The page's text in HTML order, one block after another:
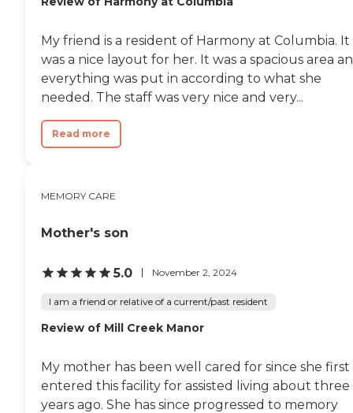
happy that we found
Oakleaf Village and
Oakhaven Alzheimer's Unit
to care for our "little sister." "
My friend is a resident of Harmony at Columbia. It
was a nice layout for her. It was a spacious area
everything was put in according to what she
needed. The staff was very nice and very...
Read more
MEMORY CARE
Mother's son
5.0 November 2, 2024
I am a friend or relative of a current/past resident
Review of Mill Creek Manor
My mother has been well cared for since she first
entered this facility for assisted living about three
years ago. She has since progressed to memory